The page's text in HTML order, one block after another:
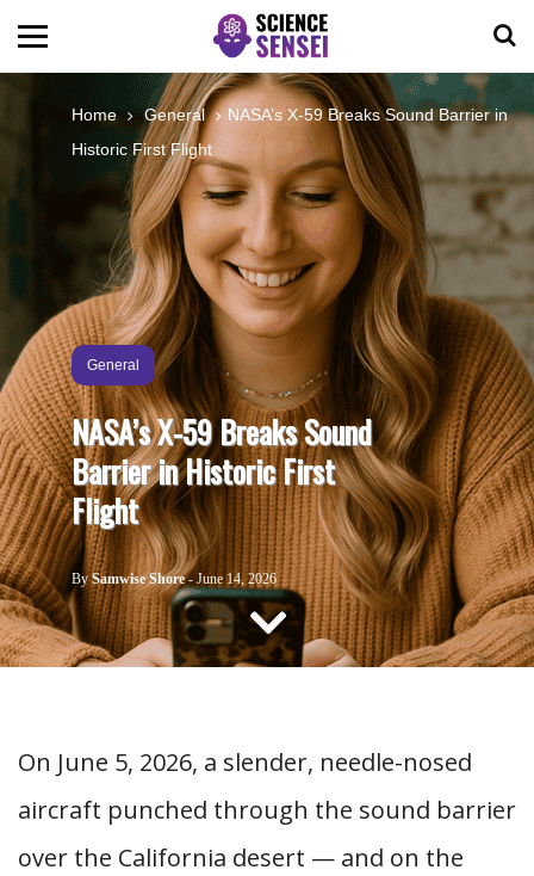
BIOLOGY
ENVIRONMENTAL
OCEANS
SPACE
TECHNOLOGY
ABOUT US
CONTACT US
Home General
NASA’s X-59 Breaks Sound Barrier in
Historic First Flight
General
NASA’s X-59 Breaks Sound
Barrier in Historic First
Flight
BySamwise Shore -June 14, 2026
On June 5, 2026, a slender, needle-nosed
aircraft punched through the sound barrier
over the California desert — and on the